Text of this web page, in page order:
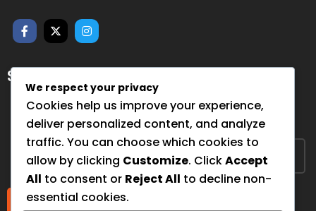
SUBSCRIBE FOR NEWSLETTER
Sign up to hear from us about upcoming events, our
projects, and how you can help!
Submit
We respect your privacy
Cookies help us improve your experience,
deliver personalized content, and analyze
traffic. You can choose which cookies to
allow by clicking Customize. ClickAccept
All to consent or Reject All to decline non-
essential cookies.